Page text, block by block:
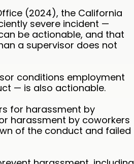
(2024), the California
severe incident —
be actionable, and that
a supervisor does not
conditions employment
— is also actionable.
for harassment by
harassment by coworkers
of the conduct and failed